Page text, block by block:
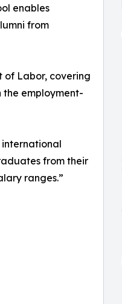
enables
from
of Labor, covering
the employment-
from their
ranges.”